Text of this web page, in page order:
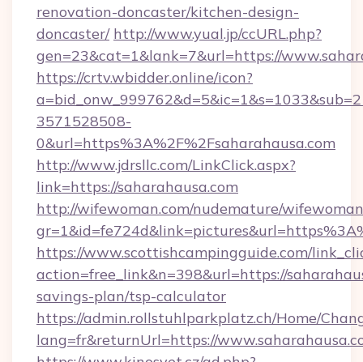
renovation-doncaster/kitchen-design-
doncaster/ http://www.yual.jp/ccURL.php?
gen=23&cat=1&lank=7&url=https://
https://crtv.wbidder.online/icon?
3571528508-
0&url=https%3A%2F%2Fsaharahausa.com
http://www.jdrsllc.com/LinkClick.aspx?
link=https://saharahausa.com
http://wifewoman.com/nudemature/
https://www.scottishcampingguide.com/
action=free_link&n=398&url=https://
savings-plan/tsp-calculator
https://admin.rollstuhlparkplatz.ch/Home/
lang=fr&returnUrl=https://